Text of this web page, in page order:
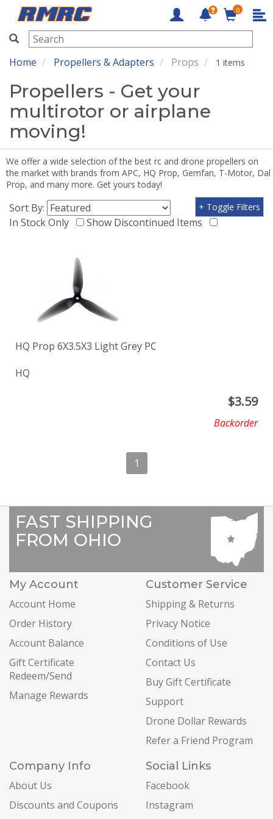
RMRC
0
Home Propellers & Adapters Props 1 items
Propellers - Get your
multirotor or airplane
moving!
We offer a wide selection of the best rc and drone propellers on
the market with brands from APC, HQ Prop, Gemfan, T-Motor, Dal
Prop, and many more. Get yours today!
Sort By:
In Stock Only
Show Discontinued Items
+ Toggle Filters
HQ Prop 6X3.5X3 Light Grey PC
HQ
$3.59
Backorder
1
FAST SHIPPING
FROM OHIO
My Account
Account Home
Order History
Account Balance
Gift Certificate
Redeem/Send
Manage Rewards
Customer Service
Shipping & Returns
Privacy Notice
Conditions of Use
Contact Us
Buy Gift Certificate
Support
Drone Dollar Rewards
Refer a Friend Program
Company Info
About Us
Discounts and Coupons
Social Links
Facebook
Instagram